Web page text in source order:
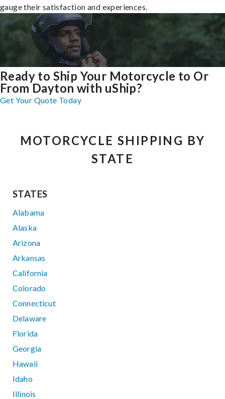
gauge their satisfaction and experiences.
Ready to Ship Your Motorcycle to Or
From Dayton with uShip?
Get Your Quote Today
MOTORCYCLE SHIPPING BY
STATE
STATES
Alabama
Alaska
Arizona
Arkansas
California
Colorado
Connecticut
Delaware
Florida
Georgia
Hawaii
Idaho
Illinois